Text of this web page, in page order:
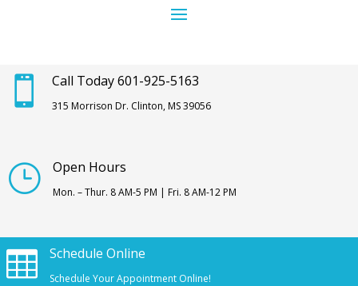
 Call Today 601-925-5163
315 Morrison Dr. Clinton, MS 39056
} Open Hours
Mon. – Thur. 8 AM-5 PM | Fri. 8 AM-12 PM
 Schedule Online
Schedule Your Appointment Online!